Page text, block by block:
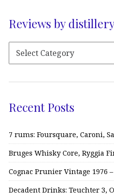
Reviews by
Recent Posts
7 rums: Foursquare, Caroni,
Bruges Whisky Core, Ryggia
Cognac Prunier Vintage 1976
Decadent Drinks: Teuchter 3,